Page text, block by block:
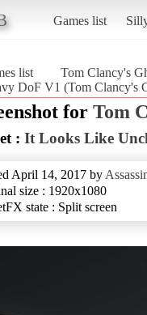
Games list
list Tom Clancy's
DoF V1 (Tom Clancy's
for Tom
: It Looks Like
April 14, 2017 by
size : 1920x1080
state : Split screen